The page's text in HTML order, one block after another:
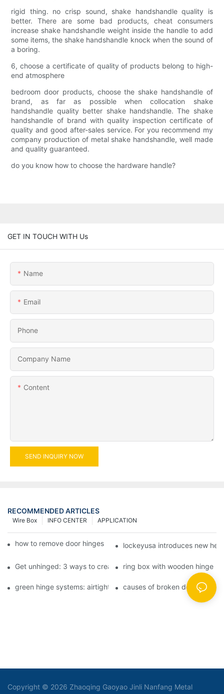
rigid thing. no crisp sound, shake handshandle quality is
better. There are some bad products, cheat consumers
increase shake handshandle weight inside the handle to add
some items, the shake handshandle knock when the sound of
a boring.
6, choose a certificate of quality of products belong to high-
end atmosphere
bedroom door products, choose the shake handshandle of
brand, as far as possible when collocation shake
handshandle quality better shake handshandle. The shake
handshandle of brand with quality inspection certificate of
quality and good after-sales service. For you recommend my
company production of metal shake handshandle, well made
and quality guaranteed.
do you know how to choose the hardware handle?
GET IN TOUCH WITH Us
Name
Email
Phone
Company Name
Content
SEND INQUIRY NOW
RECOMMENDED ARTICLES
APPLICATION
INFO CENTER
Wire Box
how to remove door hinges to your cooker, oven, or stove
lockeyusa introduces new
Get unhinged: 3 ways to create visually striking doors in your
ring box with wooden hinge
green hinge systems: airtight weather seals on overhead
causes of broken door hinges
Copyright © 2026 Zhaoqing Gaoyao Jinli Nanfang Metal